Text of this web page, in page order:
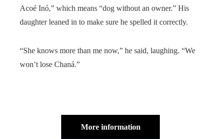
Acoé Inó,” which means “dog without an owner.” His
daughter leaned in to make sure he spelled it correctly.
“She knows more than me now,” he said, laughing. “We
won’t lose Chaná.”
More information